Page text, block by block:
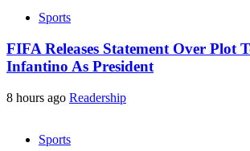
Sports
FIFA Releases Statement Over Plot
Infantino As President
8 hours ago Readership
Sports